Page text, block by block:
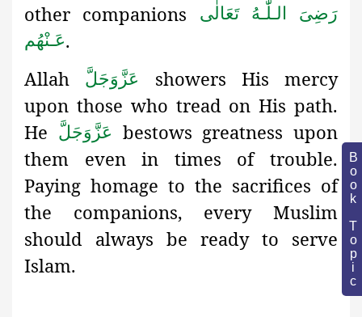
Book Topic
other companions
رَضِىَ الـلّٰـهُ تَعَالٰی
عَـنْهُم.
Allah
عَزَّوَجَلَّ
showers His mercy
upon those who tread on His path.
He عَزَّوَجَلَّ bestows greatness upon
them even in times of trouble.
Paying homage to the sacrifices of
the companions, every Muslim
should always be ready to serve
Islam.